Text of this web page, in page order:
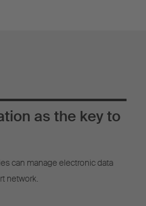
as the key to
can manage electronic data
network.